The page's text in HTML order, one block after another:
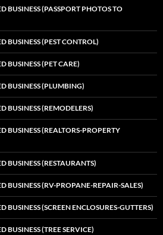
BUSINESS (PASSPORT PHOTOS TO
BUSINESS (PEST CONTROL)
BUSINESS (PET CARE)
BUSINESS (PLUMBING)
BUSINESS (REMODELERS)
BUSINESS (REALTORS-PROPERTY
BUSINESS (RESTAURANTS)
BUSINESS (RV-PROPANE-REPAIR-SALES)
BUSINESS (SCREEN ENCLOSURES-GUTTERS)
BUSINESS (TREE SERVICE)